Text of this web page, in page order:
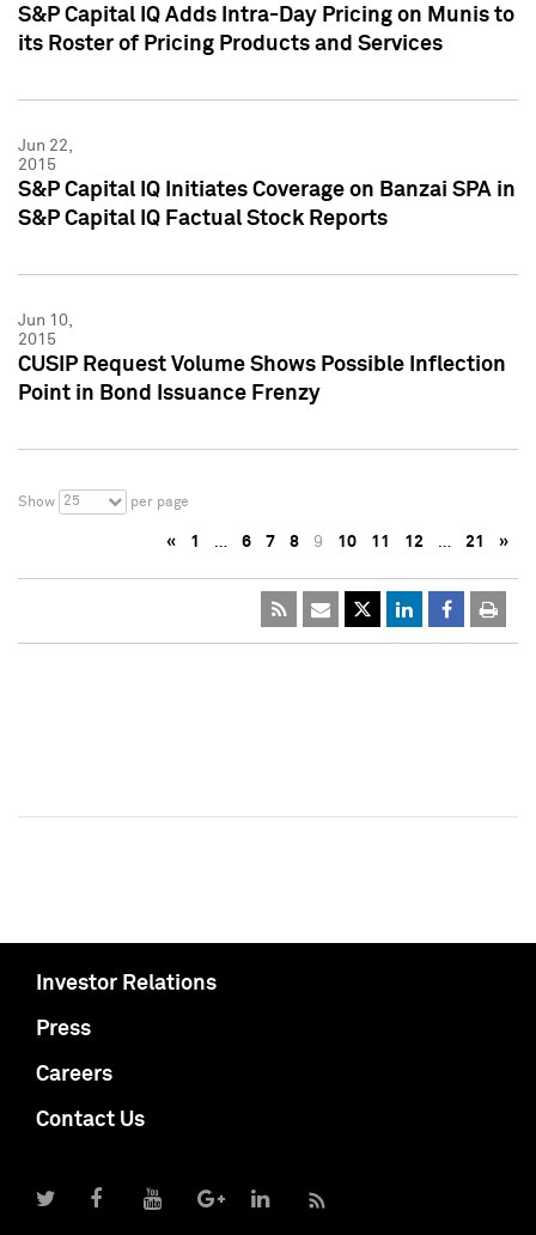
S&P Capital IQ Adds Intra-Day Pricing on Munis to
its Roster of Pricing Products and Services
Jun 22,
2015
S&P Capital IQ Initiates Coverage on Banzai SPA in
S&P Capital IQ Factual Stock Reports
Jun 10,
2015
CUSIP Request Volume Shows Possible Inflection
Point in Bond Issuance Frenzy
Show 25 per page
« 1 … 6 7 8 9 10 11 12 … 21 »
Investor Relations
Press
Careers
Contact Us